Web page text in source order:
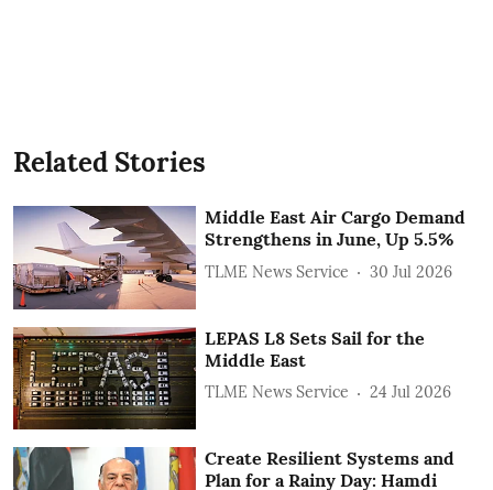
Related Stories
Middle East Air Cargo Demand
Strengthens in June, Up 5.5%
TLME News Service 30 Jul 2026
LEPAS L8 Sets Sail for the
Middle East
TLME News Service 24 Jul 2026
Create Resilient Systems and
Plan for a Rainy Day: Hamdi